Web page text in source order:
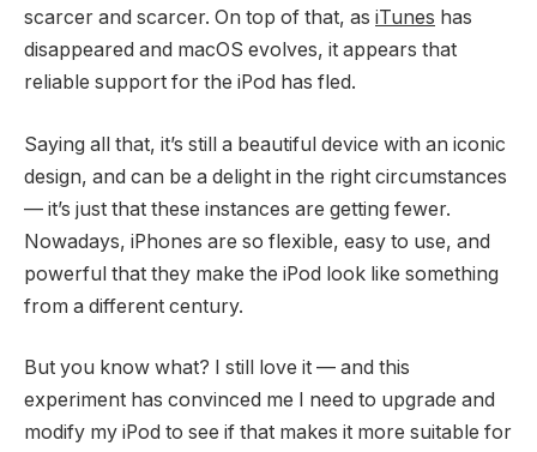
scarcer and scarcer. On top of that, as iTunes has
disappeared and macOS evolves, it appears that
reliable support for the iPod has fled.
Saying all that, it’s still a beautiful device with an iconic
design, and can be a delight in the right circumstances
— it’s just that these instances are getting fewer.
Nowadays, iPhones are so flexible, easy to use, and
powerful that they make the iPod look like something
from a different century.
But you know what? I still love it — and this
experiment has convinced me I need to upgrade and
modify my iPod to see if that makes it more suitable for